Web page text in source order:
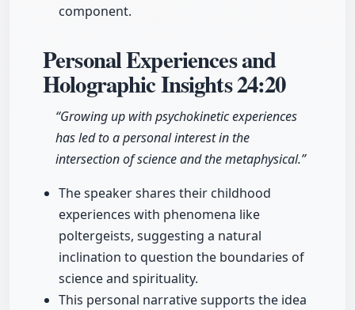
component.
Personal Experiences and
Holographic Insights24:20
“Growing up with psychokinetic experiences
has led to a personal interest in the
intersection of science and the metaphysical.”
The speaker shares their childhood
experiences with phenomena like
poltergeists, suggesting a natural
inclination to question the boundaries of
science and spirituality.
This personal narrative supports the idea